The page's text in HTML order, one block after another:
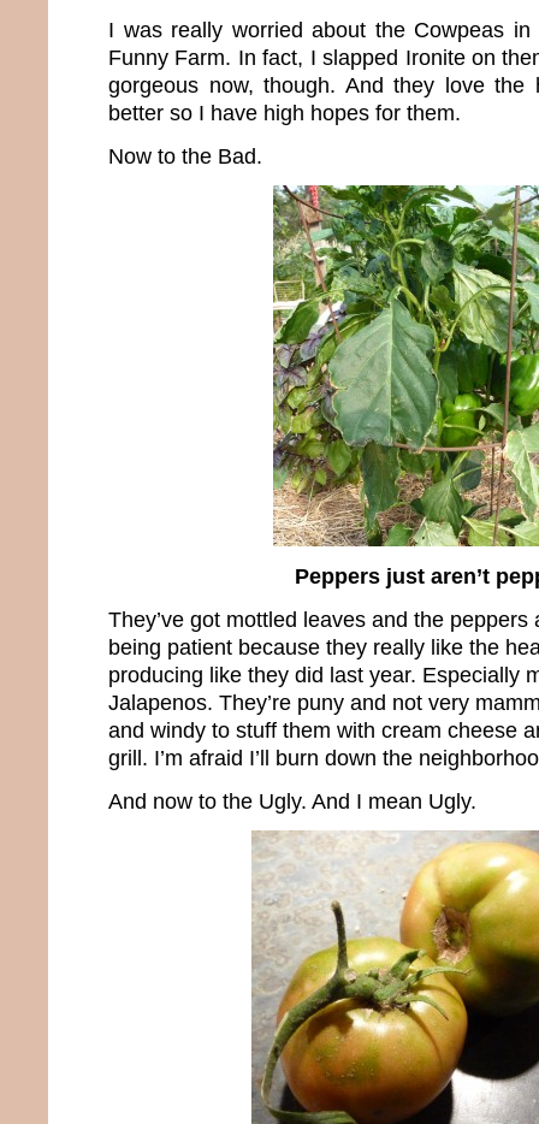
I was really worried about the Cowpeas
Funny Farm. In fact, I slapped Ironite on
gorgeous now, though. And they love
better so I have high hopes for them.
Now to the Bad.
Peppers just aren’t
They’ve got mottled leaves and the peppers
being patient because they really like the
producing like they did last year. Especially
Jalapenos. They’re puny and not very
and windy to stuff them with cream cheese
grill. I’m afraid I’ll burn down the
And now to the Ugly. And I mean Ugly.